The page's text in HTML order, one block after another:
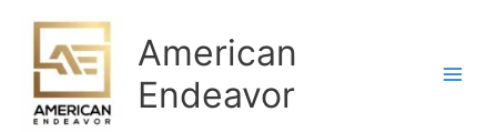
content
American
Endeavor